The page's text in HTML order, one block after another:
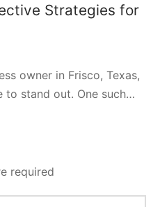
Strategies for
owner in Frisco, Texas,
to stand out. One such…
required